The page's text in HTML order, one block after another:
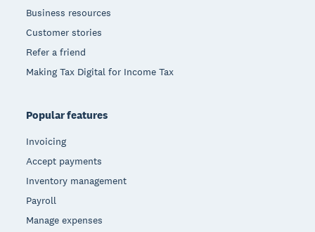
Business resources
Customer stories
Refer a friend
Making Tax Digital for Income Tax
Popular features
Invoicing
Accept payments
Inventory management
Payroll
Manage expenses